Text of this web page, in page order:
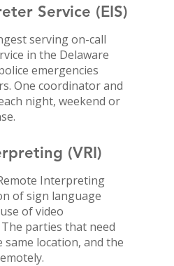
Service (EIS)​
serving on-call
in the Delaware
emergencies
One coordinator and
night, weekend or
(VRI)
Interpreting
of sign language
of video
parties that need
location, and the